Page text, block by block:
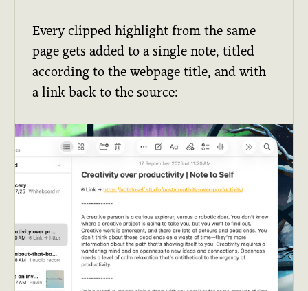
Every clipped highlight from the same
page gets added to a single note, titled
according to the webpage title, and with
a link back to the source: